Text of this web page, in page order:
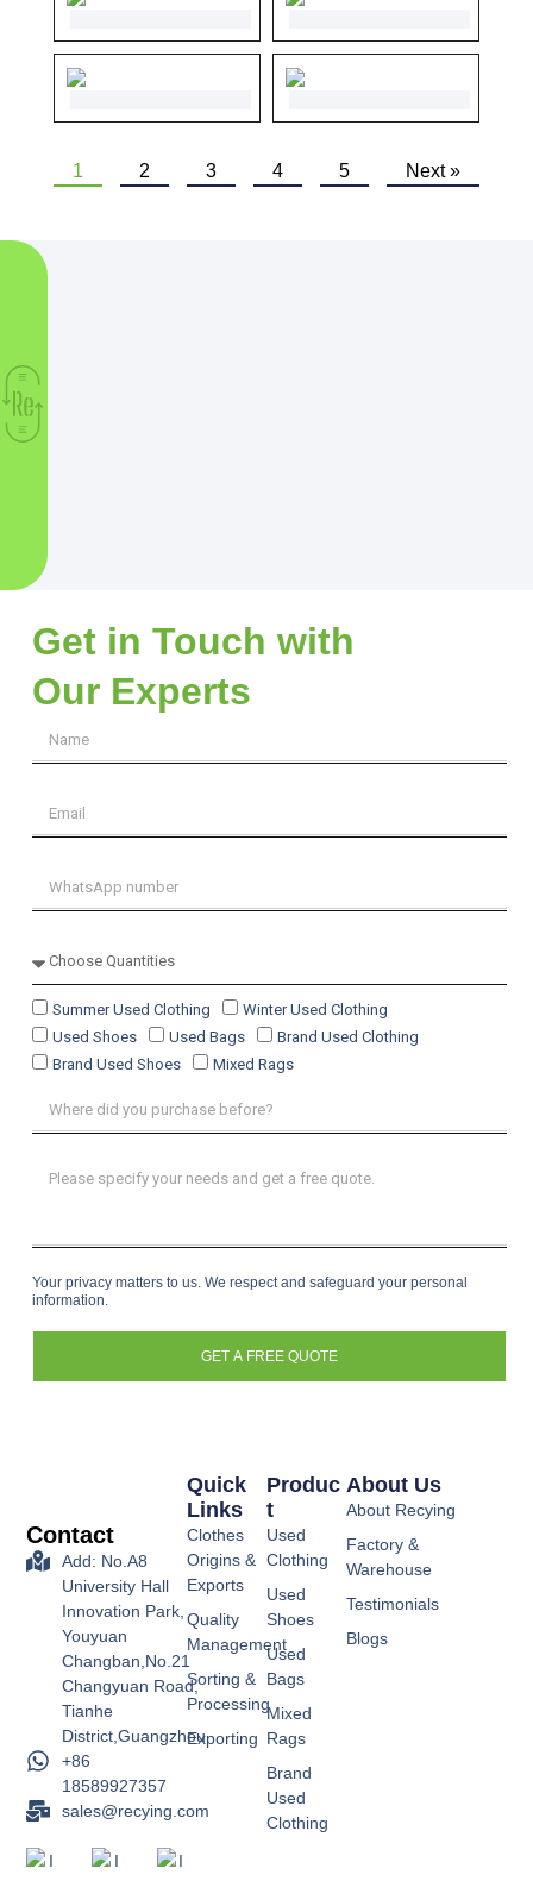
1 2 3 4 5 Next »
Get in Touch with
Our Experts
Summer Used Clothing
Winter Used Clothing
Used Shoes
Used Bags
Brand Used Clothing
Brand Used Shoes
Mixed Rags
Your privacy matters to us. We respect and safeguard your personal
information.
GET A FREE QUOTE
Contact
Add: No.A8
University Hall
Innovation Park,
Youyuan
Changban,No.21
Changyuan Road,
Tianhe
District,Guangzhou
+86
18589927357
sales@recying.com
Produc
T
Used
Clothing
Used
Shoes
Used
Bags
Mixed
Rags
Brand
Used
Clothing
Quick
Links
Clothes
Origins &
Exports
Quality
Management
Sorting &
Processing
Exporting
About Us
About Recying
Factory &
Warehouse
Testimonials
Blogs